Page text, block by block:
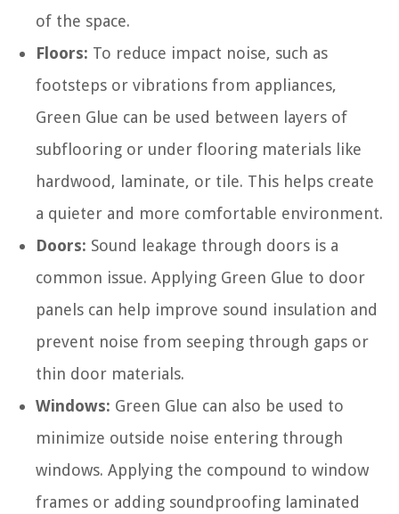
of the space.
Floors: To reduce impact noise, such as
footsteps or vibrations from appliances,
Green Glue can be used between layers of
subflooring or under flooring materials like
hardwood, laminate, or tile. This helps create
a quieter and more comfortable environment.
Doors: Sound leakage through doors is a
common issue. Applying Green Glue to door
panels can help improve sound insulation and
prevent noise from seeping through gaps or
thin door materials.
Windows: Green Glue can also be used to
minimize outside noise entering through
windows. Applying the compound to window
frames or adding soundproofing laminated